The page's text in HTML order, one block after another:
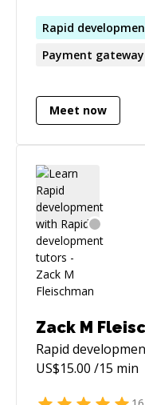
job done.
Rapid
Payment gateway
Meet now
Zack M
Rapid
US$15.00 /15 min